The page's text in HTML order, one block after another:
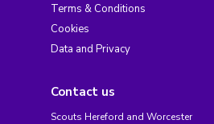
Terms & Conditions
Cookies
Data and Privacy
Contact us
Scouts Hereford and Worcester